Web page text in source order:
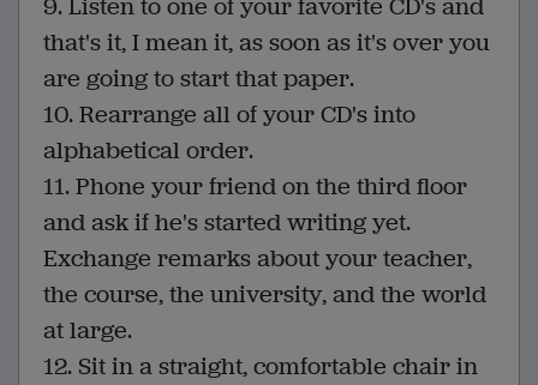
9. Listen to one of your favorite CD's and
that's it, I mean it, as soon as it's over you
are going to start that paper.
10. Rearrange all of your CD's into
alphabetical order.
11. Phone your friend on the third floor
and ask if he's started writing yet.
Exchange remarks about your teacher,
the course, the university, and the world
at large.
12. Sit in a straight, comfortable chair in